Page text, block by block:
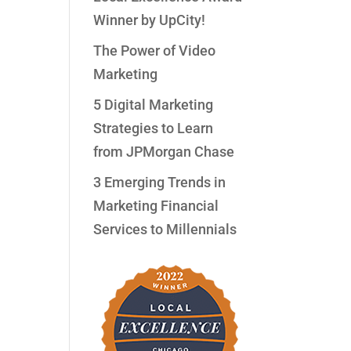
Winner by UpCity!
The Power of Video
Marketing
5 Digital Marketing
Strategies to Learn
from JPMorgan Chase
3 Emerging Trends in
Marketing Financial
Services to Millennials